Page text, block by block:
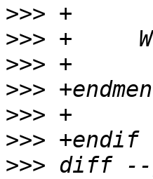
>>>
>>>
>>>
>>>
>>>
>>>
>>> diff --